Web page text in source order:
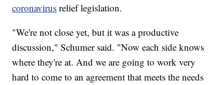
coronavirus relief legislation.
"We're not close yet, but it was a productive
discussion," Schumer said. "Now each side knows
where they're at. And we are going to work very
hard to come to an agreement that meets the needs